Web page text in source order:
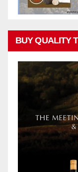
BUY QUALITY